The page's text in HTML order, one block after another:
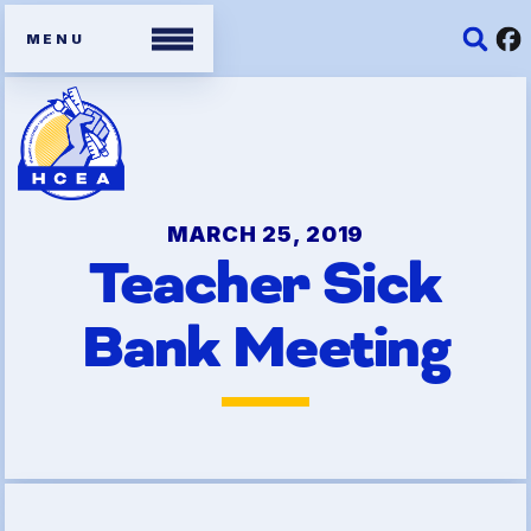
Members
Contracts
Organizing Tools
Resources/ Member
Benefits
Job Satisfaction Survey
MARCH 25, 2019
Teacher Sick
Bank Meeting